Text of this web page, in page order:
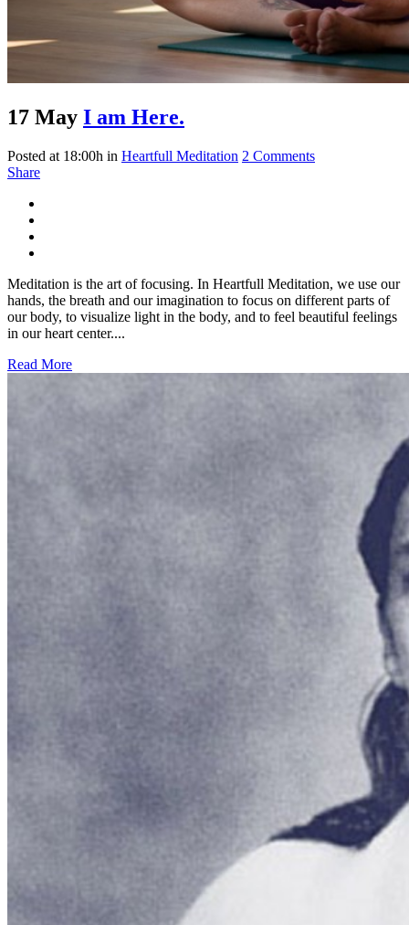
17 May I am Here.
Posted at 18:00h in Heartfull Meditation 2 Comments
Share
Meditation is the art of focusing. In Heartfull Meditation, we use our
hands, the breath and our imagination to focus on different parts of
our body, to visualize light in the body, and to feel beautiful feelings
in our heart center....
Read More